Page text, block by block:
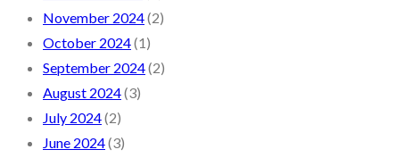
November 2024(2)
October 2024(1)
September 2024(2)
August 2024(3)
July 2024(2)
June 2024(3)